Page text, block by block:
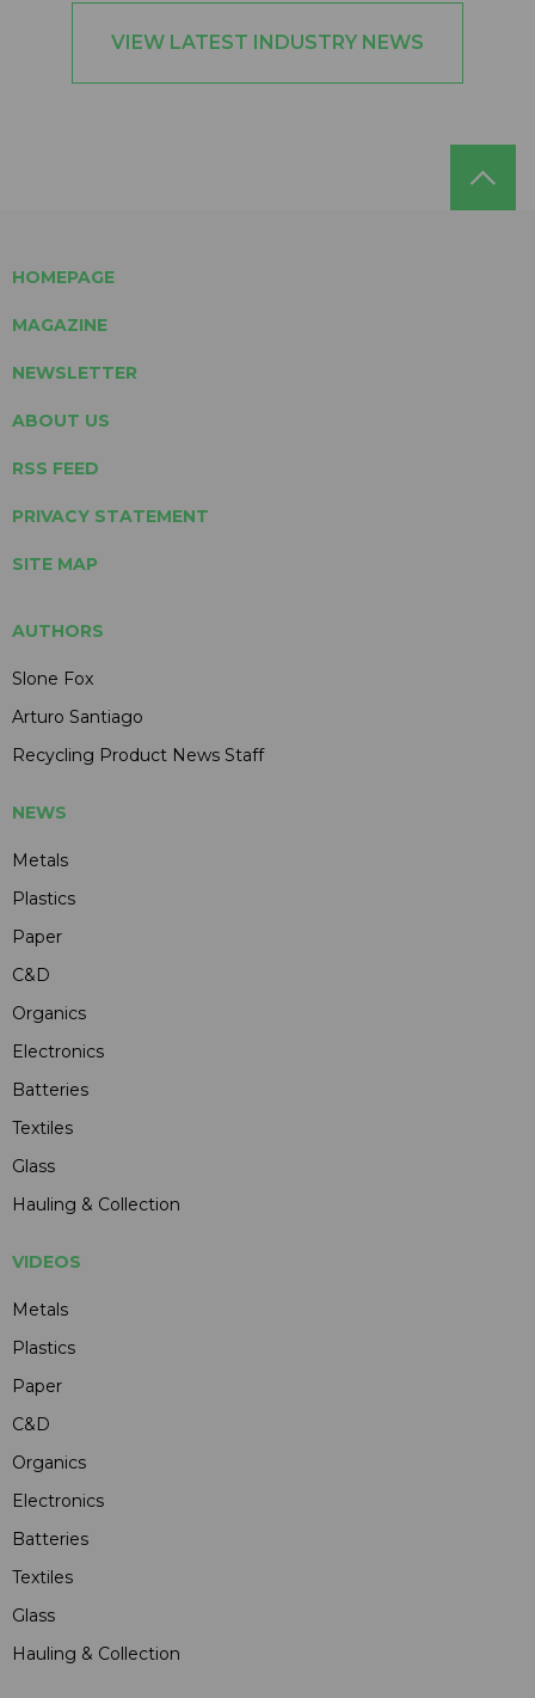
VIEW LATEST INDUSTRY NEWS
HOMEPAGE
MAGAZINE
NEWSLETTER
ABOUT US
RSS FEED
PRIVACY STATEMENT
SITE MAP
AUTHORS
Slone Fox
Arturo Santiago
Recycling Product News Staff
NEWS
Metals
Plastics
Paper
C&D
Organics
Electronics
Batteries
Textiles
Glass
Hauling & Collection
VIDEOS
Metals
Plastics
Paper
C&D
Organics
Electronics
Batteries
Textiles
Glass
Hauling & Collection